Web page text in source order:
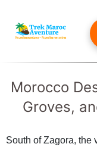
content
Morocco
Groves,
South of Zagora, the